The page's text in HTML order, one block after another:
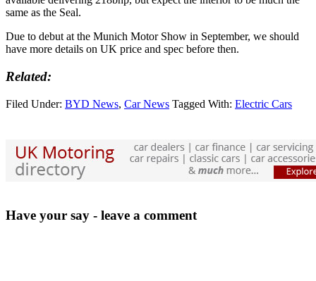
same as the Seal.
Due to debut at the Munich Motor Show in September, we should
have more details on UK price and spec before then.
Related:
Filed Under: BYD News, Car News Tagged With: Electric Cars
Have your say - leave a comment